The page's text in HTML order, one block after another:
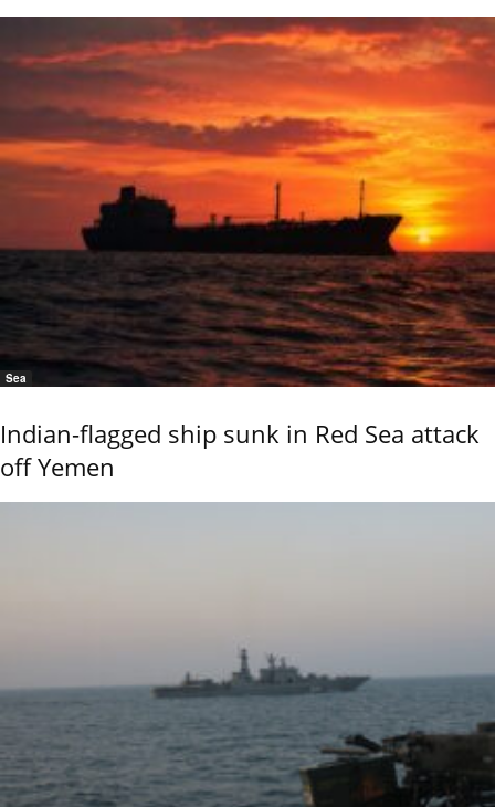
Sea
Indian-flagged ship sunk in Red Sea attack
off Yemen